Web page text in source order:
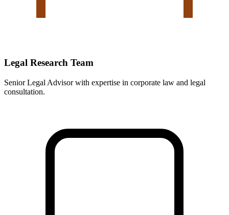
Legal Research Team
Senior Legal Advisor with expertise in corporate law and legal
consultation.